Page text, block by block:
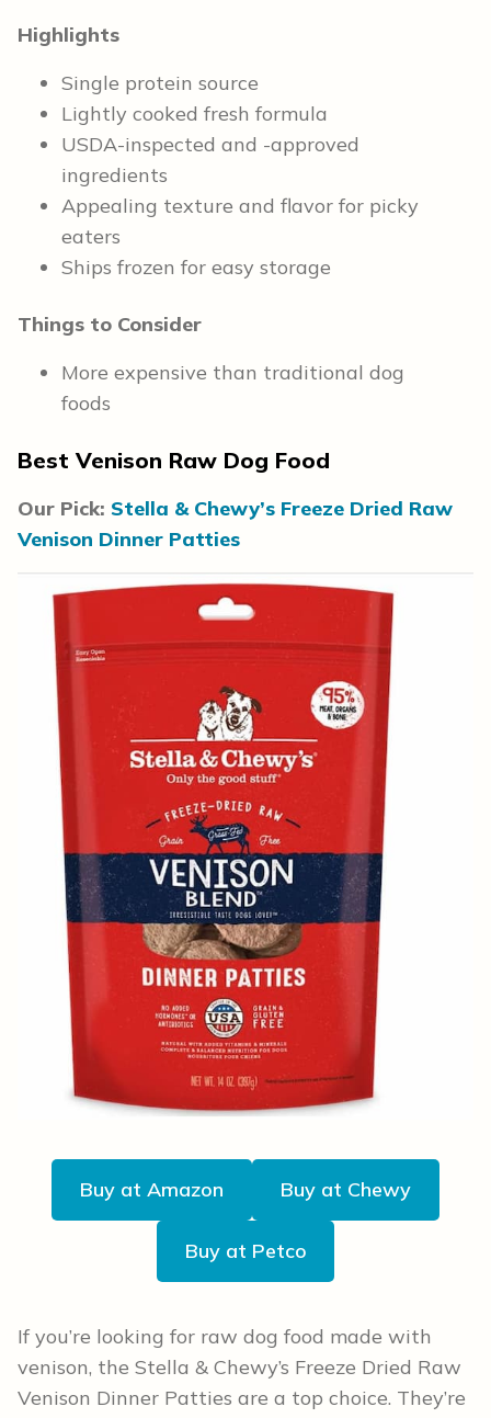
Highlights
Single protein source
Lightly cooked fresh formula
USDA-inspected and -approved
ingredients
Appealing texture and flavor for picky
eaters
Ships frozen for easy storage
Things to Consider
More expensive than traditional dog
foods
Best Venison Raw Dog Food
Our Pick: Stella & Chewy’s Freeze Dried Raw
Venison Dinner Patties
Buy at Amazon Buy at Chewy
Buy at Petco
If you’re looking for raw dog food made with
venison, the Stella & Chewy’s Freeze Dried Raw
Venison Dinner Patties are a top choice. They’re